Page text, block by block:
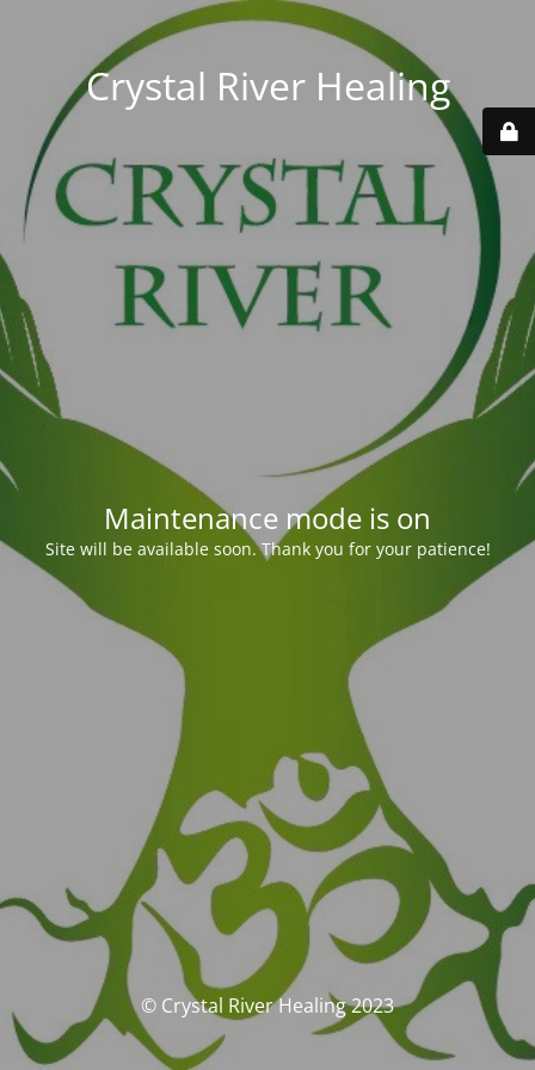
Crystal River Healing
Maintenance mode is on
Site will be available soon. Thank you for your patience!
© Crystal River Healing 2023